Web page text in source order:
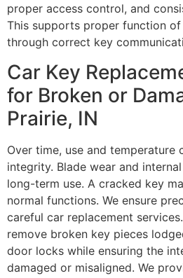
proper access control, and
This supports proper function
through correct key
Car Key
for Broken or
Prairie, IN
Over time, use and temperature
integrity. Blade wear and
long-term use. A cracked key
normal functions. We ensure
careful car replacement
remove broken key pieces
door locks while ensuring the
damaged or misaligned. We